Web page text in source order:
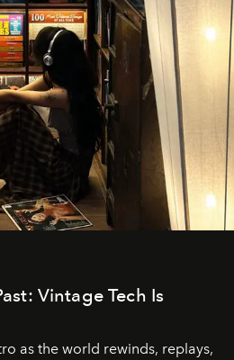
Vintage Tech Is
as the world rewinds, replays,